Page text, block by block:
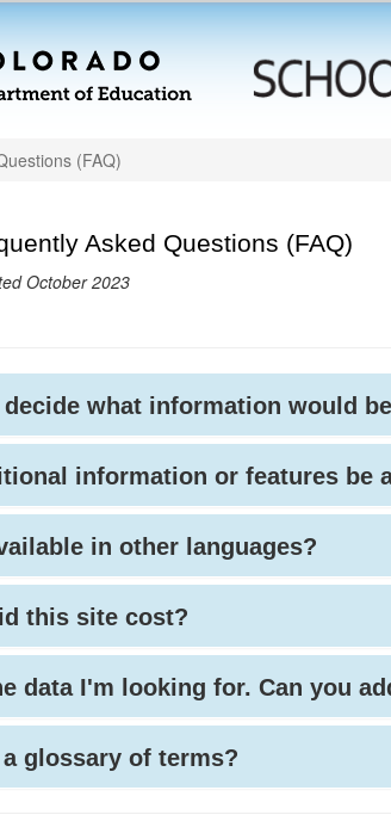
(FAQ)
Asked Questions (FAQ)
October 2023
what information would
information or features be
in other languages?
this site cost?
data I'm looking for. Can you
glossary of terms?